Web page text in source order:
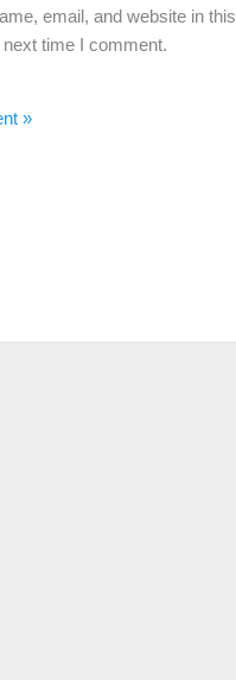
email, and website in this
time I comment.